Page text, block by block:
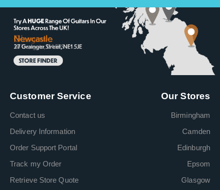
Customer Service
Contact us
Delivery Information
Order Support Portal
Track my Order
Retrieve Store Quote
Our Stores
Birmingham
Camden
Edinburgh
Epsom
Glasgow